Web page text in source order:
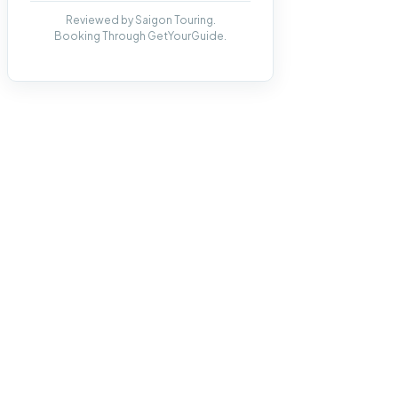
Reviewed by Saigon Touring.
Booking Through GetYourGuide.